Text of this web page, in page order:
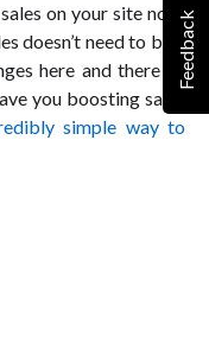
on your site now.
doesn’t need to be a
here and there to
you boosting sales
simple way to
Feedback